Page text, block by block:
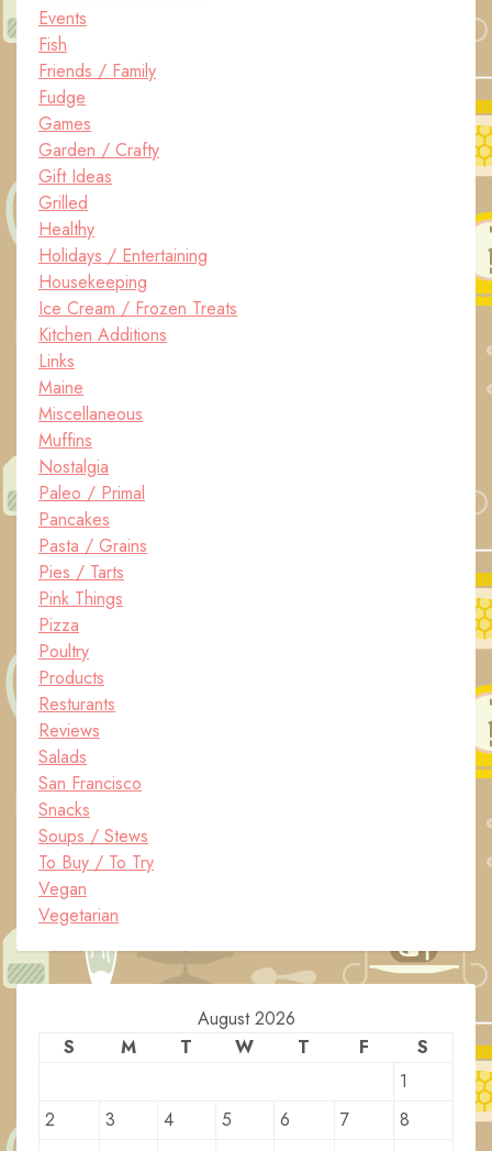
Events
Fish
Friends / Family
Fudge
Games
Garden / Crafty
Gift Ideas
Grilled
Healthy
Holidays / Entertaining
Housekeeping
Ice Cream / Frozen Treats
Kitchen Additions
Links
Maine
Miscellaneous
Muffins
Nostalgia
Paleo / Primal
Pancakes
Pasta / Grains
Pies / Tarts
Pink Things
Pizza
Poultry
Products
Resturants
Reviews
Salads
San Francisco
Snacks
Soups / Stews
To Buy / To Try
Vegan
Vegetarian
August 2026
S
M T W T F
S
1
2
3 4 5 6 7
8